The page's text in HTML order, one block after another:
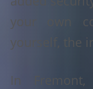
your own
yourself, the
In